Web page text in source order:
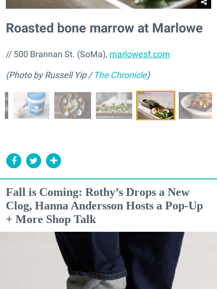
Roasted bone marrow at Marlowe
// 500 Brannan St. (SoMa), marlowesf.com
(Photo by Russell Yip /The Chronicle)
Fall is Coming: Rothy’s Drops a New
Clog, Hanna Andersson Hosts a Pop-Up
+ More Shop Talk